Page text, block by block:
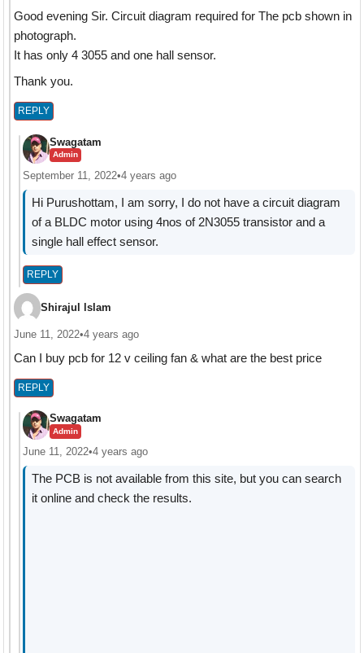
Good evening Sir. Circuit diagram required for The pcb shown in
photograph.
It has only 4 3055 and one hall sensor.
Thank you.
REPLY
Swagatam
Admin
September 11, 2022•4 years ago
Hi Purushottam, I am sorry, I do not have a circuit diagram
of a BLDC motor using 4nos of 2N3055 transistor and a
single hall effect sensor.
REPLY
Shirajul lslam
June 11, 2022•4 years ago
Can I buy pcb for 12 v ceiling fan & what are the best price
REPLY
Swagatam
Admin
June 11, 2022•4 years ago
The PCB is not available from this site, but you can search
it online and check the results.